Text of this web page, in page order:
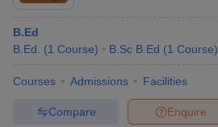
B.Ed
B.Ed.
(1 Course) B.Sc B.Ed (1 Course)
Courses Admissions Facilities
Enquire
Compare